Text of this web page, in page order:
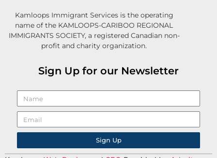
Kamloops Immigrant Services is the operating
name of the KAMLOOPS-CARIBOO REGIONAL
IMMIGRANTS SOCIETY, a registered Canadian non-
profit and charity organization.
Sign Up for our Newsletter
Sign Up